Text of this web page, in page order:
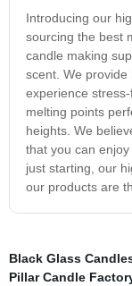
Introducing our
sourcing the best
candle making
scent. We
experience
melting points
heights. We
that you can
just starting, our
our products are
Black Glass
Pillar Candle